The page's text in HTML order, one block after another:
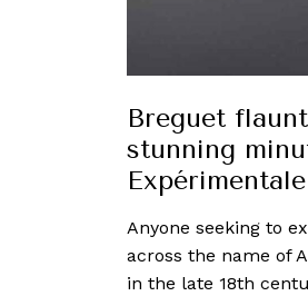
Breguet
stunning
Expérimentale
Anyone seeking to
across the name of
in the late 18th